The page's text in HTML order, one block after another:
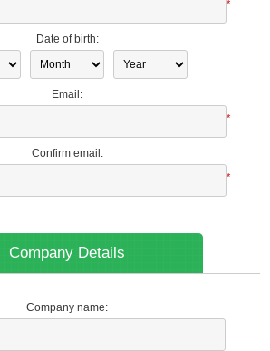
*
Date of birth:
Email:
*
Confirm email:
*
Company Details
Company name: